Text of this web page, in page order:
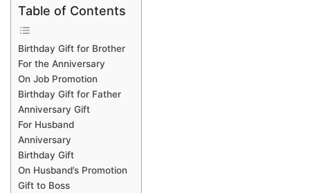
Table of Contents
Birthday Gift for Brother
For the Anniversary
On Job Promotion
Birthday Gift for Father
Anniversary Gift
For Husband
Anniversary
Birthday Gift
On Husband’s Promotion
Gift to Boss